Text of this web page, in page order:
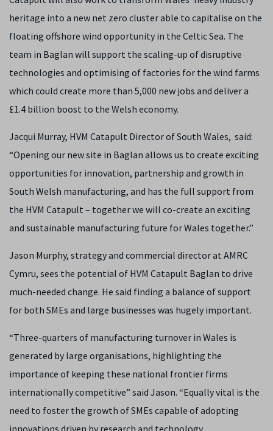
heritage into a new net zero cluster able to capitalise on the
floating offshore wind opportunity in the Celtic Sea. The
team in Baglan will support the scaling-up of disruptive
technologies and optimising of factories for the wind farms
which could create more than 5,000 new jobs and deliver a
£1.4 billion boost to the Welsh economy.
Jacqui Murray, HVM Catapult Director of South Wales, said:
“Opening our new site in Baglan allows us to create exciting
opportunities for innovation, partnership and growth in
South Welsh manufacturing, and has the full support from
the HVM Catapult – together we will co-create an exciting
and sustainable manufacturing future for Wales together.”
Jason Murphy, strategy and commercial director at AMRC
Cymru, sees the potential of HVM Catapult Baglan to drive
much-needed change. He said finding a balance of support
for both SMEs and large businesses was hugely important.
“Three-quarters of manufacturing turnover in Wales is
generated by large organisations, highlighting the
importance of keeping these national frontier firms
internationally competitive” said Jason. “Equally vital is the
need to foster the growth of SMEs capable of adopting
innovations driven by research and technology.